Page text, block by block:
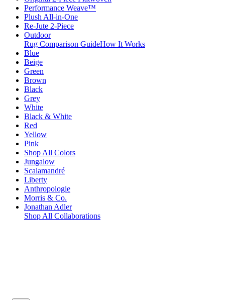
Performance Weave™
Plush All-in-One
Re-Jute 2-Piece
Outdoor
Rug Comparison GuideHow It Works
Blue
Beige
Green
Brown
Black
Grey
White
Black & White
Red
Yellow
Pink
Shop All Colors
Jungalow
Scalamandré
Liberty
Anthropologie
Morris & Co.
Jonathan Adler
Shop All Collaborations